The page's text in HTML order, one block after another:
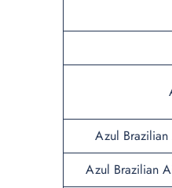
Azul Brazilian
Azul Brazilian